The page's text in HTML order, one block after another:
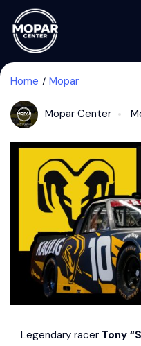
Home Mopar
Mopar Center
Legendary racer Tony